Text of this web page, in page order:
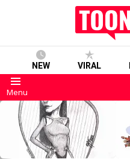
NEW VIRAL
Menu
LATEST
STORIES